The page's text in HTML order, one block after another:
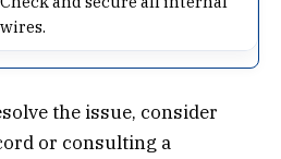
wires.
the issue, consider
or consulting a